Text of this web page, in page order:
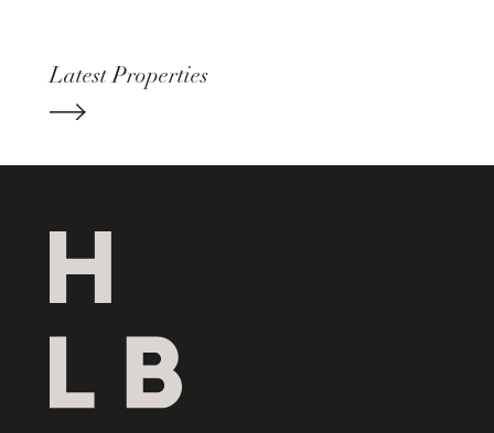
Latest Properties